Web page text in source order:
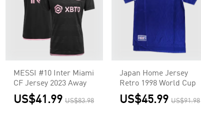
MESSI #10 Inter Miami
CF Jersey 2023 Away
US$41.99 US$83.98
Japan Home Jersey
Retro 1998 World Cup
US$45.99 US$91.98